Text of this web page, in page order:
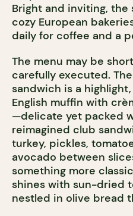
Bright and inviting,
cozy European
daily for coffee and a
The menu may be
carefully executed.
sandwich is a
English muffin with
—delicate yet packed
reimagined club
turkey, pickles,
avocado between
something more
shines with sun-dried
nestled in olive bread